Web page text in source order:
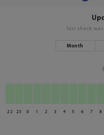
last check was
Month
22 23 0 1 2 3 4 5 6 7 8